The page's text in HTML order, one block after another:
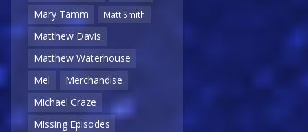
Mary Tamm
Matt Smith
Matthew Davis
Matthew Waterhouse
Mel
Merchandise
Michael Craze
Missing Episodes